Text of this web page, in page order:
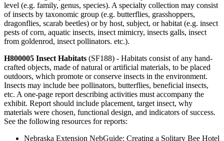
level (e.g. family, genus, species). A specialty collection may consist
of insects by taxonomic group (e.g. butterflies, grasshoppers,
dragonflies, scarab beetles) or by host, subject, or habitat (e.g. insect
pests of corn, aquatic insects, insect mimicry, insects galls, insect
from goldenrod, insect pollinators. etc.).
H800005 Insect Habitats (SF188) - Habitats consist of any hand-
crafted objects, made of natural or artificial materials, to be placed
outdoors, which promote or conserve insects in the environment.
Insects may include bee pollinators, butterflies, beneficial insects,
etc. A one-page report describing activities must accompany the
exhibit. Report should include placement, target insect, why
materials were chosen, functional design, and indicators of success.
See the following resources for reports:
Nebraska Extension NebGuide: Creating a Solitary Bee Hotel